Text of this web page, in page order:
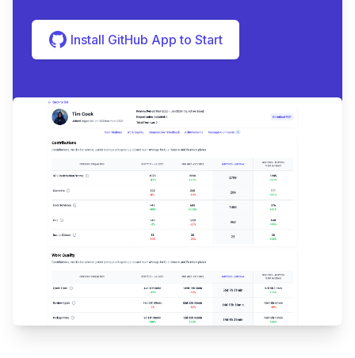
Install GitHub App to Start